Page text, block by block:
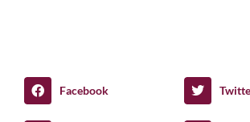
Facebook